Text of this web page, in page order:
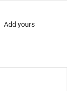
Add yours